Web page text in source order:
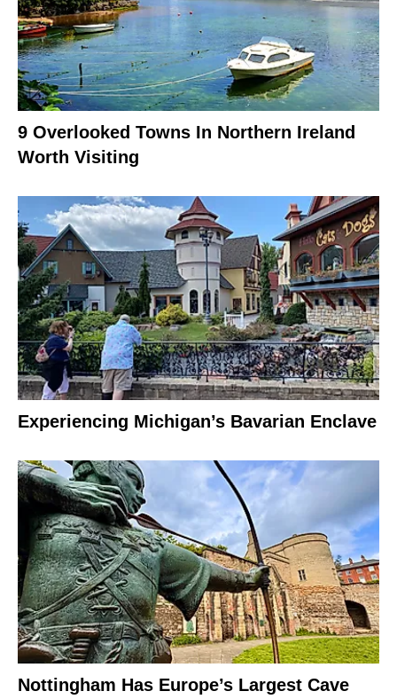
9 Overlooked Towns In Northern Ireland
Worth Visiting
Experiencing Michigan’s Bavarian Enclave
Nottingham Has Europe’s Largest Cave